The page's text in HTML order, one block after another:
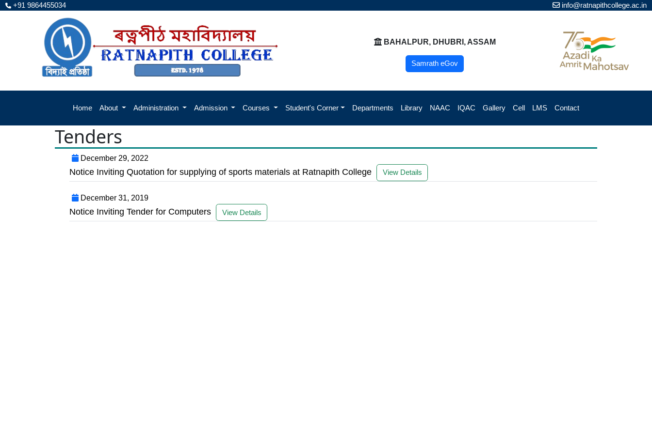
+91 9864455034 info@ratnapithcollege.ac.in
BAHALPUR, DHUBRI, ASSAM
Samrath eGov
Home About Administration Admission Courses Student's Corner Departments Library NAAC IQAC Gallery Cell LMS Contact
Tenders
December 29, 2022
Notice Inviting Quotation for supplying of sports materials at Ratnapith College View Details
December 31, 2019
Notice Inviting Tender for Computers View Details